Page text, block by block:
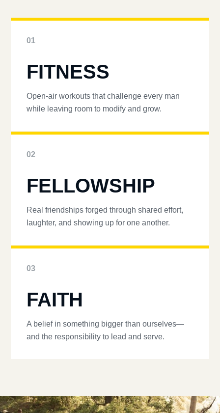
01
FITNESS
Open-air workouts that challenge every man
while leaving room to modify and grow.
02
FELLOWSHIP
Real friendships forged through shared effort,
laughter, and showing up for one another.
03
FAITH
A belief in something bigger than ourselves—
and the responsibility to lead and serve.